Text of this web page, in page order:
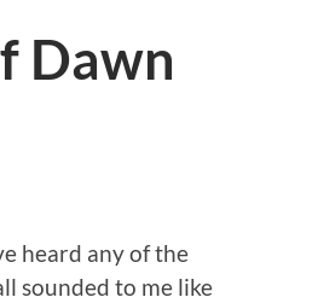
Dawn
heard any of the
sounded to me like